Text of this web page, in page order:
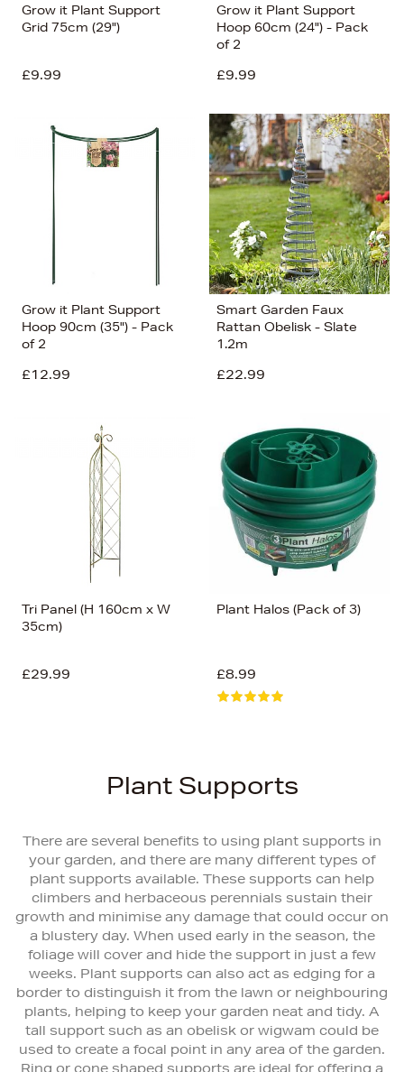
Grow it Plant Support
Grid 75cm (29")
£9.99
Grow it Plant Support
Hoop 60cm (24") - Pack
of 2
£9.99
Grow it Plant Support
Hoop 90cm (35") - Pack
of 2
£12.99
Smart Garden Faux
Rattan Obelisk - Slate
1.2m
£22.99
Tri Panel (H 160cm x W
35cm)
£29.99
Plant Halos (Pack of 3)
£8.99
Plant Supports
There are several benefits to using plant supports in
your garden, and there are many different types of
plant supports available. These supports can help
climbers and herbaceous perennials sustain their
growth and minimise any damage that could occur on
a blustery day. When used early in the season, the
foliage will cover and hide the support in just a few
weeks. Plant supports can also act as edging for a
border to distinguish it from the lawn or neighbouring
plants, helping to keep your garden neat and tidy. A
tall support such as an obelisk or wigwam could be
used to create a focal point in any area of the garden.
Ring or cone shaped supports are ideal for offering a